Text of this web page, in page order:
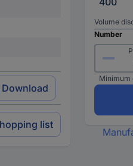
Download
list
Volume
Number
Minimum